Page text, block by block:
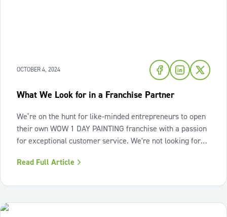
OCTOBER 4, 2024
What We Look for in a Franchise Partner
We’re on the hunt for like-minded entrepreneurs to open
their own WOW 1 DAY PAINTING franchise with a passion
for exceptional customer service. We're not looking for
mission to find the best of the best! Those who embody
Read Full Article